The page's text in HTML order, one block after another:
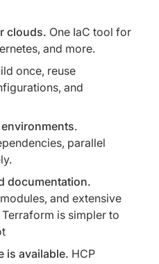
clouds. One IaC tool for
and more.
once, reuse
and
.
parallel
documentation.
and extensive
is simpler to
is available. HCP